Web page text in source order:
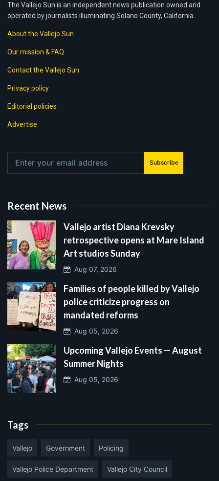
The Vallejo Sun is an independent news publication owned and
operated by journalists illuminating Solano County, California.
About the Vallejo Sun
Our mission & FAQ
Contact the Vallejo Sun
Privacy policy
Editorial policies
Advertise
Subscribe
Recent News
Vallejo artist Diana Krevsky
retrospective opens at Mare Island
Art studios Sunday
Aug 07, 2026
Families of people killed by Vallejo
police criticize progress on
mandated reforms
Aug 05, 2026
Upcoming Vallejo Events — August
Summer Nights
Aug 05, 2026
Tags
Vallejo Government Policing
Vallejo Police Department Vallejo City Council